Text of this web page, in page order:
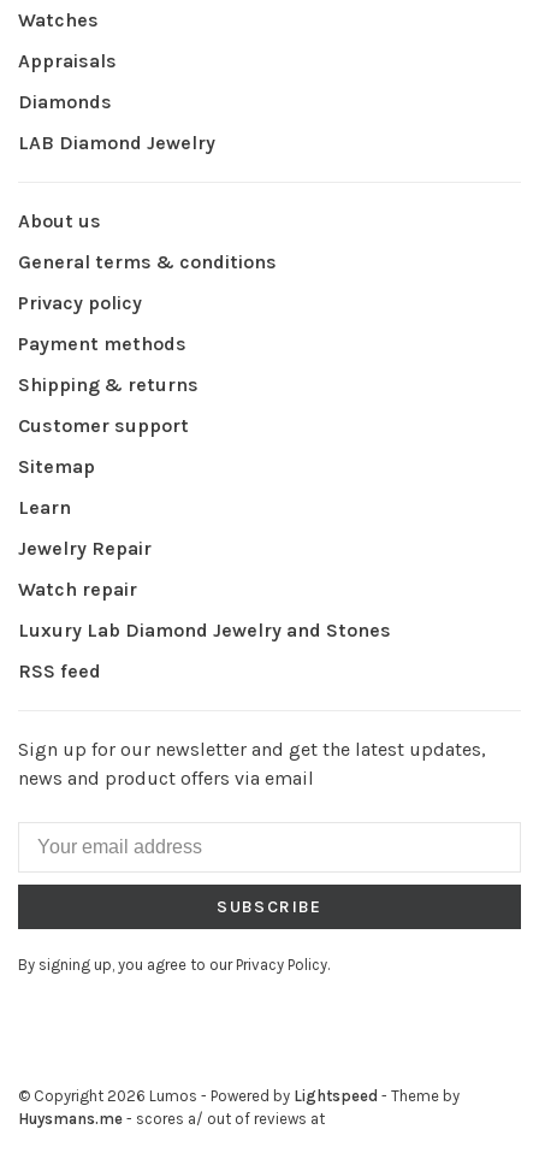
Watches
Appraisals
Diamonds
LAB Diamond Jewelry
About us
General terms & conditions
Privacy policy
Payment methods
Shipping & returns
Customer support
Sitemap
Learn
Jewelry Repair
Watch repair
Luxury Lab Diamond Jewelry and Stones
RSS feed
Sign up for our newsletter and get the latest updates,
news and product offers via email
SUBSCRIBE
By signing up, you agree to our Privacy Policy.
© Copyright 2026 Lumos - Powered by Lightspeed - Theme by
Huysmans.me - scores a/ out of reviews at